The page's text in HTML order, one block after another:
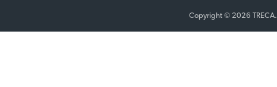
Copyright © 2026 TRECA.